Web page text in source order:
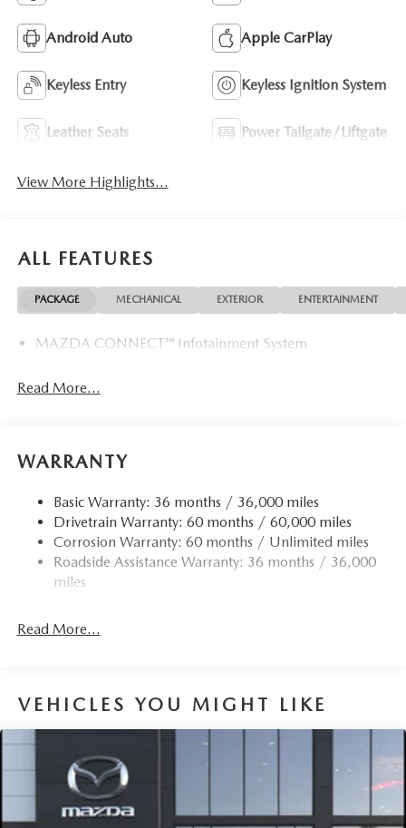
Android Auto Apple CarPlay
Keyless Entry Keyless Ignition System
Leather Seats Power Tailgate/Liftgate
View More Highlights...
ALL FEATURES
PACKAGE MECHANICAL EXTERIOR ENTERTAINMENT
MAZDA CONNECT™ Infotainment System
Read More...
WARRANTY
Basic Warranty: 36 months / 36,000 miles
Drivetrain Warranty: 60 months / 60,000 miles
Corrosion Warranty: 60 months / Unlimited miles
Roadside Assistance Warranty: 36 months / 36,000
miles
Read More...
VEHICLES YOU MIGHT LIKE